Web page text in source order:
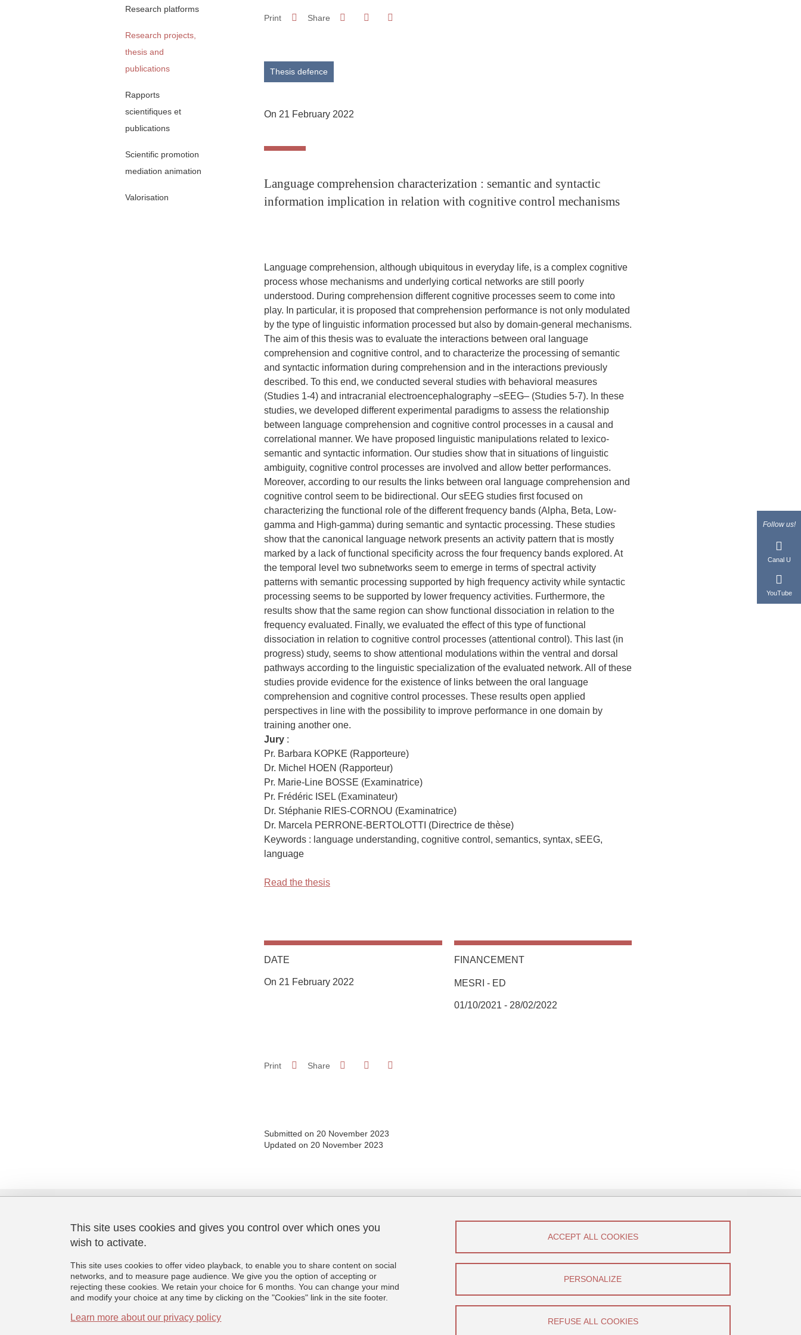
Follow us!
Canal U
YouTube
Research platforms
Research projects,
thesis and
publications
Rapports
scientifiques et
publications
Scientific promotion
mediation animation
Valorisation
Print Share Share on Facebook
Share on LinkedIn
Thesis defence
On 21 February 2022
Language comprehension characterization : semantic and syntactic
information implication in relation with cognitive control mechanisms
Language comprehension, although ubiquitous in everyday life, is a complex cognitive
process whose mechanisms and underlying cortical networks are still poorly
understood. During comprehension different cognitive processes seem to come into
play. In particular, it is proposed that comprehension performance is not only modulated
by the type of linguistic information processed but also by domain-general mechanisms.
The aim of this thesis was to evaluate the interactions between oral language
comprehension and cognitive control, and to characterize the processing of semantic
and syntactic information during comprehension and in the interactions previously
described. To this end, we conducted several studies with behavioral measures
(Studies 1-4) and intracranial electroencephalography –sEEG– (Studies 5-7). In these
studies, we developed different experimental paradigms to assess the relationship
between language comprehension and cognitive control processes in a causal and
correlational manner. We have proposed linguistic manipulations related to lexico-
semantic and syntactic information. Our studies show that in situations of linguistic
ambiguity, cognitive control processes are involved and allow better performances.
Moreover, according to our results the links between oral language comprehension and
cognitive control seem to be bidirectional. Our sEEG studies first focused on
characterizing the functional role of the different frequency bands (Alpha, Beta, Low-
gamma and High-gamma) during semantic and syntactic processing. These studies
show that the canonical language network presents an activity pattern that is mostly
marked by a lack of functional specificity across the four frequency bands explored. At
the temporal level two subnetworks seem to emerge in terms of spectral activity
patterns with semantic processing supported by high frequency activity while syntactic
processing seems to be supported by lower frequency activities. Furthermore, the
results show that the same region can show functional dissociation in relation to the
frequency evaluated. Finally, we evaluated the effect of this type of functional
dissociation in relation to cognitive control processes (attentional control). This last (in
progress) study, seems to show attentional modulations within the ventral and dorsal
pathways according to the linguistic specialization of the evaluated network. All of these
studies provide evidence for the existence of links between the oral language
comprehension and cognitive control processes. These results open applied
perspectives in line with the possibility to improve performance in one domain by
training another one.
Jury:
Pr. Barbara KOPKE (Rapporteure)
Dr. Michel HOEN (Rapporteur)
Pr. Marie-Line BOSSE (Examinatrice)
Pr. Frédéric ISEL (Examinateur)
Dr. Stéphanie RIES-CORNOU (Examinatrice)
Dr. Marcela PERRONE-BERTOLOTTI (Directrice de thèse)
Keywords : language understanding, cognitive control, semantics, syntax, sEEG,
language
Read the thesis
DATE
On 21 February 2022
FINANCEMENT
MESRI - ED
01/10/2021 - 28/02/2022
Print Share Share on Facebook
Share on LinkedIn
Submitted on 20 November 2023
Updated on 20 November 2023
Laboratoire de Psychologie et
CNRS UMR 5105
Université Grenoble Alpes
BMD - 1251 rue des Universités
CS 40700, 38058 Grenoble Cedex 9
+33 (0)4 76 74 81 44
Credits
Legal notices
Personal details
Canal U
YouTube
This site uses cookies and gives you control over which ones you
wish to activate.
This site uses cookies to offer video playback, to enable you to share content on social
networks, and to measure page audience. We give you the option of accepting or
rejecting these cookies. We retain your choice for 6 months. You can change your mind
and modify your choice at any time by clicking on the "Cookies" link in the site footer.
Learn more about our privacy policy
ACCEPT ALL COOKIES
REFUSE ALL COOKIES
PERSONALIZE